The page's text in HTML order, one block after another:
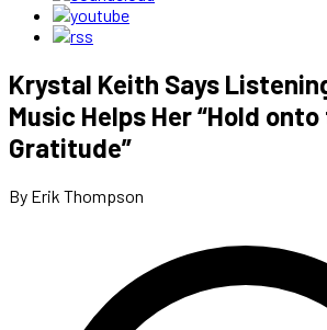
Krystal Keith Says
Music Helps Her “Hold
Gratitude”
By Erik Thompson